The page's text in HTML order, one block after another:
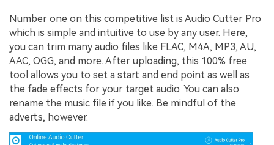
Number one on this competitive list is Audio Cutter Pro
which is simple and intuitive to use by any user. Here,
you can trim many audio files like FLAC, M4A, MP3, AU,
AAC, OGG, and more. After uploading, this 100% free
tool allows you to set a start and end point as well as
the fade effects for your target audio. You can also
rename the music file if you like. Be mindful of the
adverts, however.